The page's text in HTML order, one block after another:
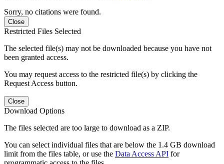
Sorry, no citations were found.
Close
Restricted Files Selected
The selected file(s) may not be downloaded because you have not
been granted access.
You may request access to the restricted file(s) by clicking the
Request Access button.
Close
Download Options
The files selected are too large to download as a ZIP.
You can select individual files that are below the 1.4 GB download
limit from the files table, or use the Data Access API for